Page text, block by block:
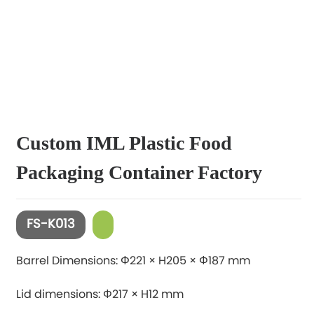
Custom IML Plastic Food
Packaging Container Factory
FS-K013
Barrel Dimensions: Φ221 × H205 × Φ187 mm
Lid dimensions: Φ217 × H12 mm